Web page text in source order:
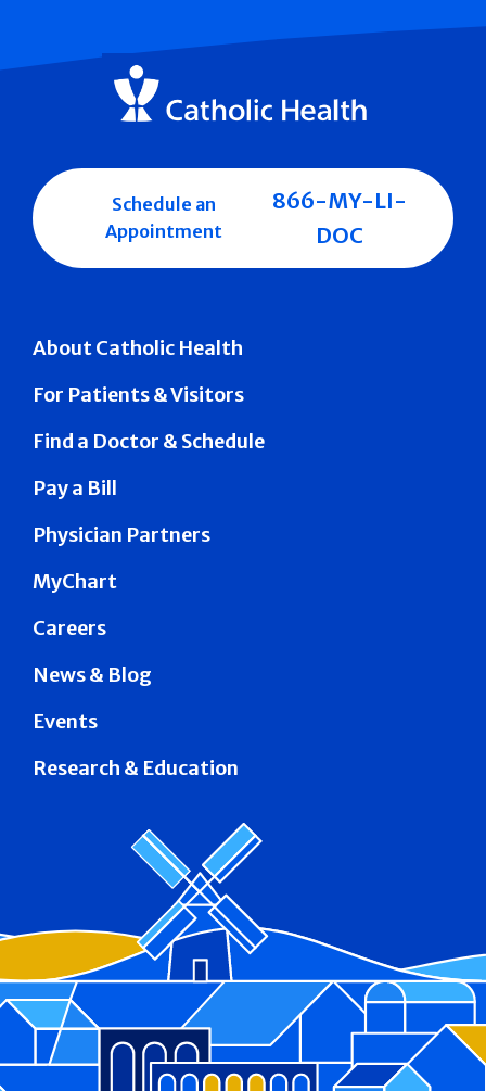
About Catholic Health
For Patients & Visitors
Find a Doctor & Schedule
Pay a Bill
Physician Partners
MyChart
Careers
News & Blog
Events
Research & Education
Schedule an
Appointment
866-MY-LI-
DOC